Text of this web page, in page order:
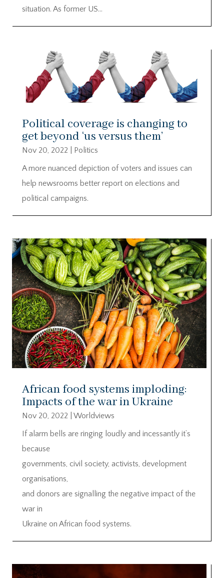
situation. As former US...
Political coverage is changing to
get beyond ‘us versus them’
Nov 20, 2022
Politics
A more nuanced depiction of voters and issues can
help newsrooms better report on elections and
political campaigns.
African food systems imploding:
Impacts of the war in Ukraine
Nov 20, 2022
Worldviews
If alarm bells are ringing loudly and incessantly it’s
because
governments, civil society, activists, development
organisations,
and donors are signalling the negative impact of the
war in
Ukraine on African food systems.